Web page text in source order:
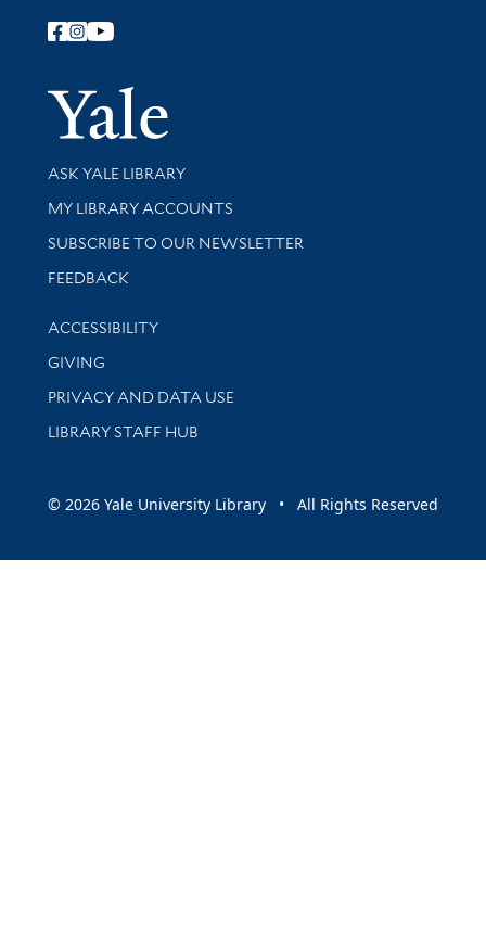
Follow Yale Library
Yale
Library Services
ASK YALE LIBRARY
Get research help and support
MY LIBRARY ACCOUNTS
SUBSCRIBE TO OUR NEWSLETTER
Stay updated with library news and events
FEEDBACK
Library Information
ACCESSIBILITY
GIVING
PRIVACY AND DATA USE
LIBRARY STAFF HUB
© 2026 Yale University Library • All Rights Reserved